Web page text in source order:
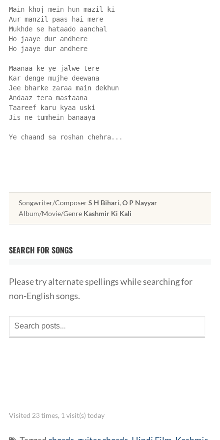
Main khoj mein hun mazil ki
Aur manzil paas hai mere
Mukhde se hataado aanchal
Ho jaaye dur andhere
Ho jaaye dur andhere
Maanaa ke ye jalwe tere
Kar denge mujhe deewana
Jee bharke zaraa main dekhun
Andaaz tera mastaana
Taareef karu kyaa uski
Jis ne tumhein banaaya
Ye chaand sa roshan chehra...
Songwriter/ComposerS H Bihari, O P Nayyar
Album/Movie/Genre Kashmir Ki Kali
SEARCH FOR SONGS
Please try alternate spellings while searching for
non-English songs.
Visited 23 times, 1 visit(s) today